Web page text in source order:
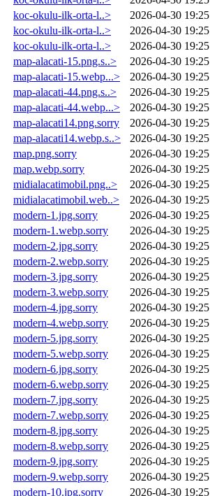
koc-okulu-ilk-orta-l..>
2026-04-30 19:25
koc-okulu-ilk-orta-l..>
2026-04-30 19:25
koc-okulu-ilk-orta-l..>
2026-04-30 19:25
map-alacati-15.png.s..>
2026-04-30 19:25
map-alacati-15.webp...>
2026-04-30 19:25
map-alacati-44.png.s..>
2026-04-30 19:25
map-alacati-44.webp...>
2026-04-30 19:25
map-alacati14.png.sorry
2026-04-30 19:25
map-alacati14.webp.s..>
2026-04-30 19:25
map.png.sorry
2026-04-30 19:25
map.webp.sorry
2026-04-30 19:25
midialacatimobil.png..>
2026-04-30 19:25
midialacatimobil.web..>
2026-04-30 19:25
modern-1.jpg.sorry
2026-04-30 19:25
modern-1.webp.sorry
2026-04-30 19:25
modern-2.jpg.sorry
2026-04-30 19:25
modern-2.webp.sorry
2026-04-30 19:25
modern-3.jpg.sorry
2026-04-30 19:25
modern-3.webp.sorry
2026-04-30 19:25
modern-4.jpg.sorry
2026-04-30 19:25
modern-4.webp.sorry
2026-04-30 19:25
modern-5.jpg.sorry
2026-04-30 19:25
modern-5.webp.sorry
2026-04-30 19:25
modern-6.jpg.sorry
2026-04-30 19:25
modern-6.webp.sorry
2026-04-30 19:25
modern-7.jpg.sorry
2026-04-30 19:25
modern-7.webp.sorry
2026-04-30 19:25
modern-8.jpg.sorry
2026-04-30 19:25
modern-8.webp.sorry
2026-04-30 19:25
modern-9.jpg.sorry
2026-04-30 19:25
modern-9.webp.sorry
2026-04-30 19:25
modern-10.jpg.sorry
2026-04-30 19:25